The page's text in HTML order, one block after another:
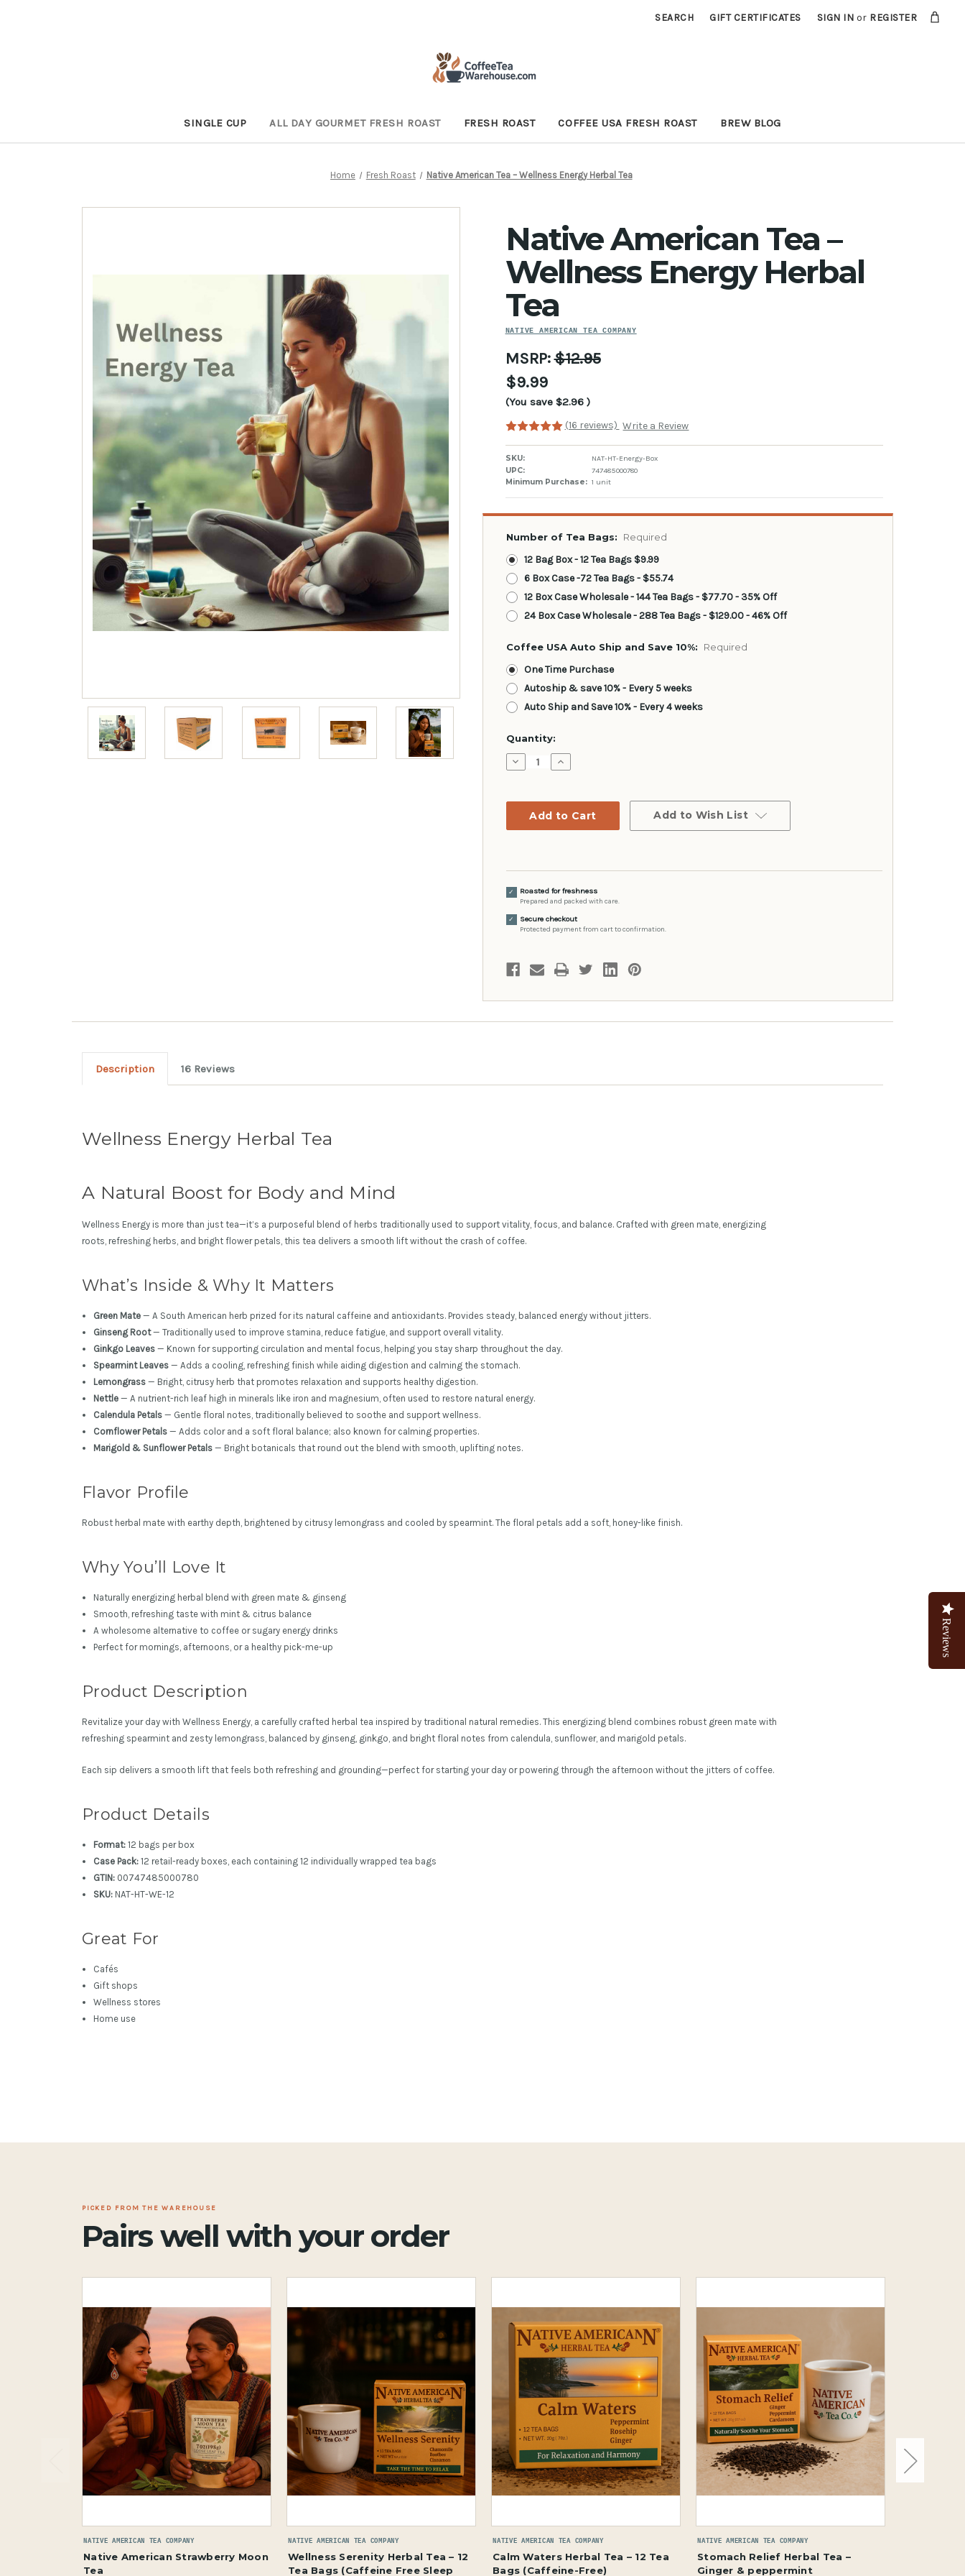
SEARCH GIFT CERTIFICATES SIGN IN or REGISTER
SINGLE CUP ALL DAY GOURMET FRESH ROAST FRESH ROAST COFFEE USA FRESH ROAST BREW BLOG
Home Fresh Roast Native American Tea – Wellness Energy Herbal Tea
Native American Tea –
Wellness Energy Herbal
Tea
NATIVE AMERICAN TEA COMPANY
MSRP:$12.95
$9.99
(You save $2.96 )
(16 reviews) Write a Review
SKU:
NAT-HT-Energy-Box
UPC:
747485000780
Minimum Purchase: 1 unit
Number of Tea Bags: Required
12 Bag Box - 12 Tea Bags $9.99
6 Box Case -72 Tea Bags - $55.74
12 Box Case Wholesale - 144 Tea Bags - $77.70 - 35% Off
24 Box Case Wholesale - 288 Tea Bags - $129.00 - 46% Off
Coffee USA Auto Ship and Save 10%: Required
One Time Purchase
Autoship & save 10% - Every 5 weeks
Auto Ship and Save 10% - Every 4 weeks
Current
Stock:
Quantity:
Decrease
Quantity:
Increase
Quantity:
Add to Wish List
✓ Roasted for freshness
Prepared and packed with care.
✓ Secure checkout
Protected payment from cart to confirmation.
Description 16 Reviews
Wellness Energy Herbal Tea
A Natural Boost for Body and Mind
Wellness Energy is more than just tea—it’s a purposeful blend of herbs traditionally used to support vitality, focus, and balance. Crafted with green mate, energizing
roots, refreshing herbs, and bright flower petals, this tea delivers a smooth lift without the crash of coffee.
What’s Inside & Why It Matters
Green Mate — A South American herb prized for its natural caffeine and antioxidants. Provides steady, balanced energy without jitters.
Ginseng Root— Traditionally used to improve stamina, reduce fatigue, and support overall vitality.
Ginkgo Leaves — Known for supporting circulation and mental focus, helping you stay sharp throughout the day.
Spearmint Leaves — Adds a cooling, refreshing finish while aiding digestion and calming the stomach.
Lemongrass — Bright, citrusy herb that promotes relaxation and supports healthy digestion.
Nettle — A nutrient-rich leaf high in minerals like iron and magnesium, often used to restore natural energy.
Calendula Petals — Gentle floral notes, traditionally believed to soothe and support wellness.
Cornflower Petals — Adds color and a soft floral balance; also known for calming properties.
Marigold & Sunflower Petals — Bright botanicals that round out the blend with smooth, uplifting notes.
Flavor Profile
Robust herbal mate with earthy depth, brightened by citrusy lemongrass and cooled by spearmint. The floral petals add a soft, honey-like finish.
Why You’ll Love It
Naturally energizing herbal blend with green mate & ginseng
Smooth, refreshing taste with mint & citrus balance
A wholesome alternative to coffee or sugary energy drinks
Perfect for mornings, afternoons, or a healthy pick-me-up
Product Description
Revitalize your day with Wellness Energy, a carefully crafted herbal tea inspired by traditional natural remedies. This energizing blend combines robust green mate with
refreshing spearmint and zesty lemongrass, balanced by ginseng, ginkgo, and bright floral notes from calendula, sunflower, and marigold petals.
Each sip delivers a smooth lift that feels both refreshing and grounding—perfect for starting your day or powering through the afternoon without the jitters of coffee.
Product Details
Format: 12 bags per box
Case Pack: 12 retail-ready boxes, each containing 12 individually wrapped tea bags
GTIN: 00747485000780
SKU: NAT-HT-WE-12
Great For
Cafés
Gift shops
Wellness stores
Home use
PICKED FROM THE WAREHOUSE
Pairs well with your order
NATIVE AMERICAN TEA COMPANY
Native American Strawberry Moon
Tea
NATIVE AMERICAN TEA COMPANY
Wellness Serenity Herbal Tea – 12
Tea Bags (Caffeine Free Sleep
NATIVE AMERICAN TEA COMPANY
Calm Waters Herbal Tea – 12 Tea
Bags (Caffeine-Free)
NATIVE AMERICAN TEA COMPANY
Stomach Relief Herbal Tea –
Ginger & peppermint
Reviews